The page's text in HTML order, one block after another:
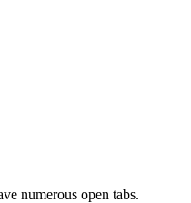
numerous open tabs.